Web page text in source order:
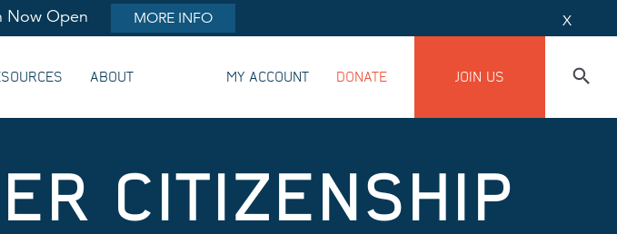
Now Open MORE INFO X
ABOUT MY ACCOUNT DONATE JOIN US
CITIZENSHIP